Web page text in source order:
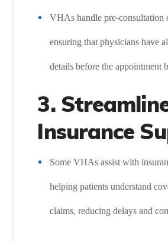
VHAs handle pre-consultation
ensuring that physicians have
details before the appointment
3.
Insurance
Some VHAs assist with
helping patients understand
claims, reducing delays and